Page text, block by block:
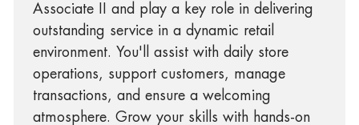
Associate II and play a key role in delivering
outstanding service in a dynamic retail
environment. You'll assist with daily store
operations, support customers, manage
transactions, and ensure a welcoming
atmosphere. Grow your skills with hands-on